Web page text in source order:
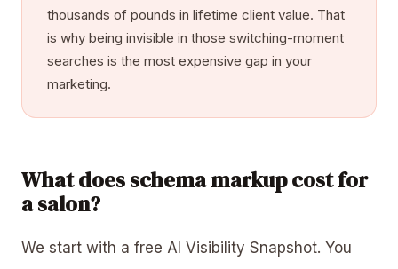
thousands of pounds in lifetime client value. That
is why being invisible in those switching-moment
searches is the most expensive gap in your
marketing.
What does schema markup cost for
a salon?
We start with a free AI Visibility Snapshot. You